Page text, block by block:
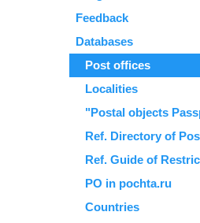
Feedback
Databases
Post offices
Localities
"Postal objects
Ref. Directory of
Ref. Guide of
PO in pochta.ru
Countries